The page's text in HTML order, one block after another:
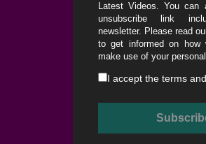
Latest Videos. You can
unsubscribe link
newsletter. Please read
to get informed on how
make use of your
I accept the terms